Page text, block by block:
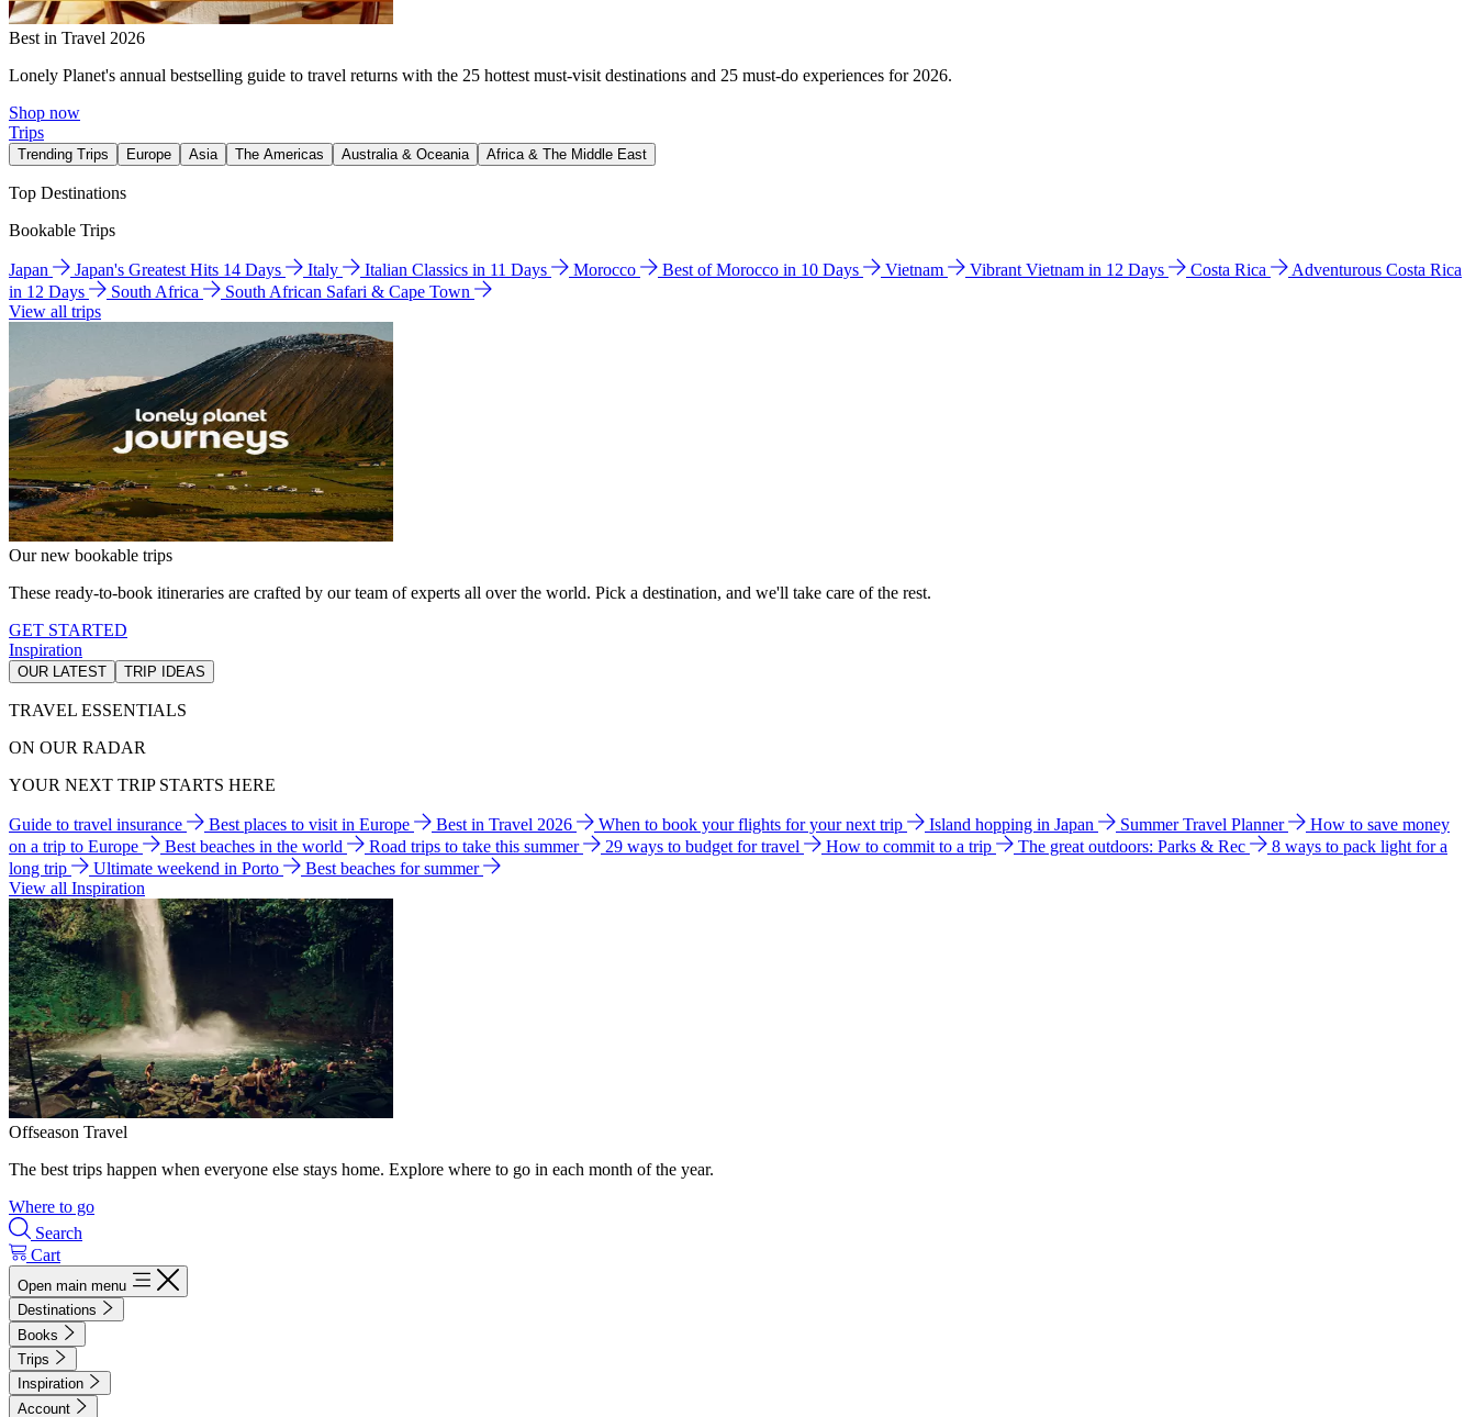
Best in Travel 2026
Lonely Planet's annual bestselling guide to travel returns with the 25 hottest must-visit destinations and 25 must-do experiences for 2026.
Shop now
Trips
Trending Trips Europe Asia The Americas Australia & Oceania Africa & The Middle East
Top Destinations
Bookable Trips
Japan Japan's Greatest Hits 14 Days Italy Italian Classics in 11 Days Morocco Best of Morocco in 10 Days Vietnam Vibrant Vietnam in 12 Days Costa Rica
Adventurous Costa Rica
in 12 Days
South Africa
South African Safari & Cape Town
View all trips
Our new bookable trips
These ready-to-book itineraries are crafted by our team of experts all over the world. Pick a destination, and we'll take care of the rest.
GET STARTED
Inspiration
OUR LATEST TRIP IDEAS
TRAVEL ESSENTIALS
ON OUR RADAR
YOUR NEXT TRIP STARTS HERE
Guide to travel insurance Best places to visit in Europe Best in Travel 2026 When to book your flights for your next trip Island hopping in Japan Summer Travel Planner
How to save money
on a trip to Europe
Best beaches in the world Road trips to take this summer 29 ways to budget for travel How to commit to a trip The great outdoors: Parks & Rec
8 ways to pack light for a
long trip
Ultimate weekend in Porto
Best beaches for summer
View all Inspiration
Offseason Travel
The best trips happen when everyone else stays home. Explore where to go in each month of the year.
Where to go
Search
Cart
Open main menu
Destinations
Books
Trips
Inspiration
Account